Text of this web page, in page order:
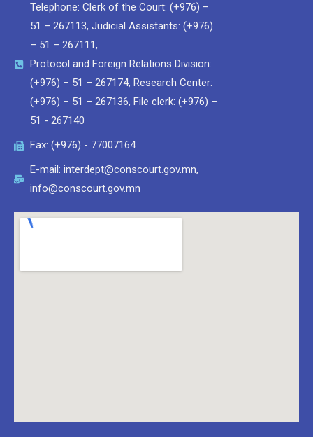
Telephone: Clerk of the Court: (+976) –
51 – 267113, Judicial Assistants: (+976)
– 51 – 267111,
Protocol and Foreign Relations Division:
(+976) – 51 – 267174, Research Center:
(+976) – 51 – 267136, File clerk: (+976) –
51 - 267140
Fax: (+976) - 77007164
E-mail: interdept@conscourt.gov.mn,
info@conscourt.gov.mn